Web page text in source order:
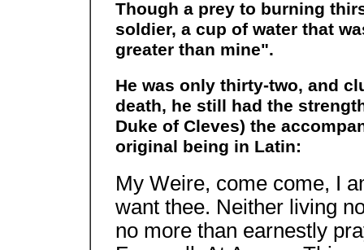
Though a prey to burning
soldier, a cup of water that
greater than mine".
He was only thirty-two, and
death, he still had the
Duke of Cleves) the
original being in Latin:
My Weire, come come, I
want thee. Neither living
no more than earnestly